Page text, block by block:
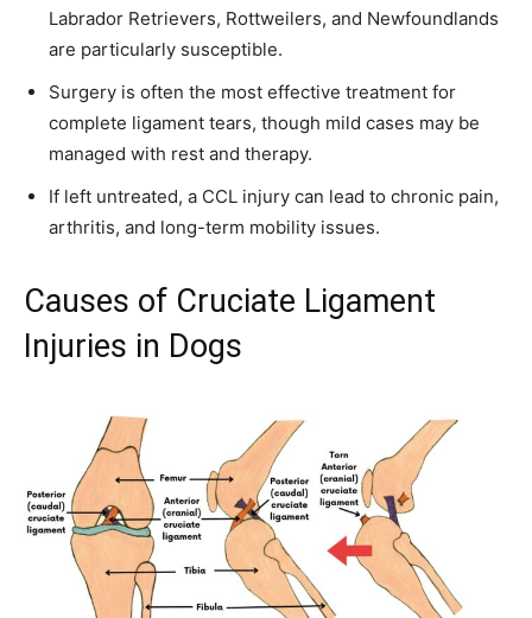
Labrador Retrievers, Rottweilers, and Newfoundlands
are particularly susceptible.
Surgery is often the most effective treatment for
complete ligament tears, though mild cases may be
managed with rest and therapy.
If left untreated, a CCL injury can lead to chronic pain,
arthritis, and long-term mobility issues.
Causes of Cruciate Ligament
Injuries in Dogs